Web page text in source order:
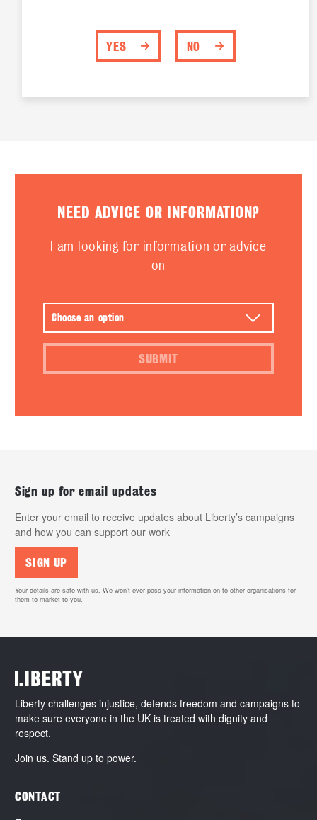
YES NO
NEED ADVICE OR INFORMATION?
I am looking for information or advice
on
SUBMIT
Sign up for email updates
Enter your email to receive updates about Liberty’s campaigns
and how you can support our work
SIGN UP
Your details are safe with us. We won’t ever pass your information on to other organisations for
them to market to you.
Liberty challenges injustice, defends freedom and campaigns to
make sure everyone in the UK is treated with dignity and
respect.
Join us. Stand up to power.
CONTACT